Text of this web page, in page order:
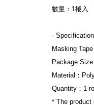
數量：1捲入
-
Masking
Package
Material：
Quantity：1
* The product